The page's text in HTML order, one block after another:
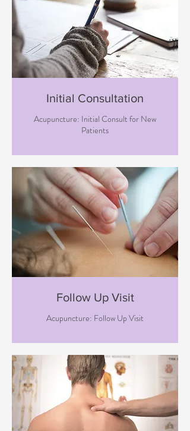
Initial Consultation
Acupuncture: Initial Consult for New
Patients
Follow Up Visit
Acupuncture: Follow Up Visit